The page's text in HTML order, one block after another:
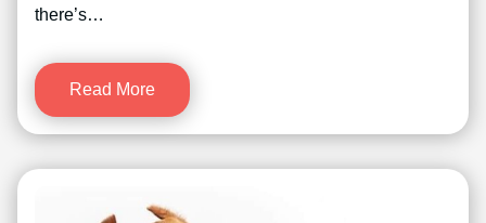
there’s…
Read More